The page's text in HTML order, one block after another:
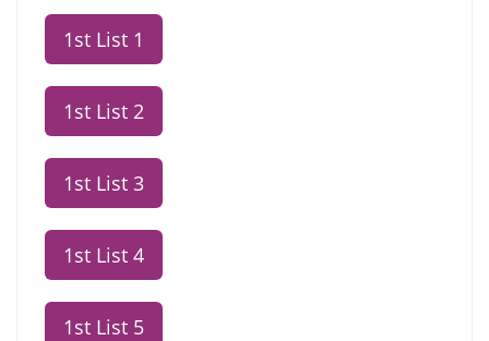
1st List 1
1st List 2
1st List 3
1st List 4
1st List 5